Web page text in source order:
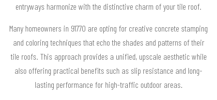
entryways harmonize with the distinctive charm of your tile roof.
Many homeowners in 91770 are opting for creative concrete stamping
and coloring techniques that echo the shades and patterns of their
tile roofs. This approach provides a unified, upscale aesthetic while
also offering practical benefits such as slip resistance and long-
lasting performance for high-traffic outdoor areas.